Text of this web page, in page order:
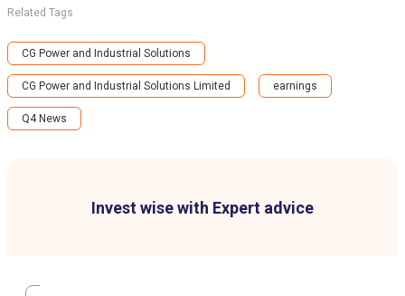
Invest wise with Expert advice
Related Tags
CG Power and Industrial Solutions
CG Power and Industrial Solutions Limited earnings
Q4 News